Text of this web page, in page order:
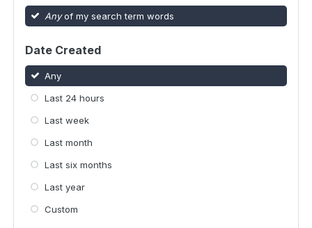
Anyof my search term words
Date Created
Any
Last 24 hours
Last week
Last month
Last six months
Last year
Custom